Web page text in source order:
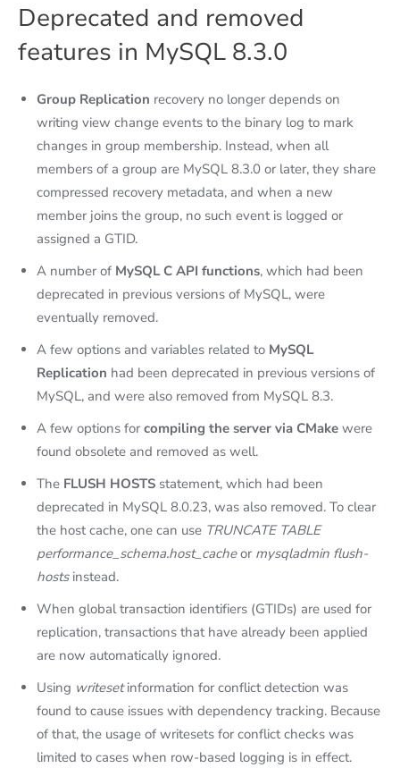
Deprecated and removed
features in MySQL 8.3.0
Group Replication recovery no longer depends on
writing view change events to the binary log to mark
changes in group membership. Instead, when all
members of a group are MySQL 8.3.0 or later, they share
compressed recovery metadata, and when a new
member joins the group, no such event is logged or
assigned a GTID.
A number of MySQL C API functions, which had been
deprecated in previous versions of MySQL, were
eventually removed.
A few options and variables related to MySQL
Replication had been deprecated in previous versions of
MySQL, and were also removed from MySQL 8.3.
A few options for compiling the server via CMake were
found obsolete and removed as well.
The FLUSH HOSTS statement, which had been
deprecated in MySQL 8.0.23, was also removed. To clear
the host cache, one can use TRUNCATE TABLE
performance_schema.host_cacheor mysqladmin flush-
hostsinstead.
When global transaction identifiers (GTIDs) are used for
replication, transactions that have already been applied
are now automatically ignored.
Using writesetinformation for conflict detection was
found to cause issues with dependency tracking. Because
of that, the usage of writesets for conflict checks was
limited to cases when row-based logging is in effect.